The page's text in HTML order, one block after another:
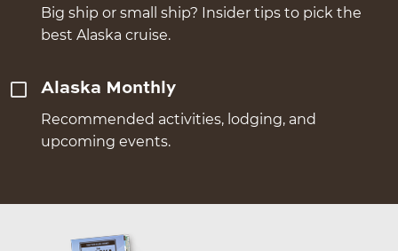
Big ship or small ship? Insider tips to pick the
best Alaska cruise.
Alaska Monthly
Recommended activities, lodging, and
upcoming events.